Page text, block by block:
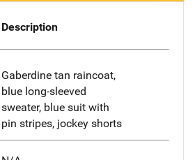
Description
Gaberdine tan raincoat,
blue long-sleeved
sweater, blue suit with
pin stripes, jockey shorts